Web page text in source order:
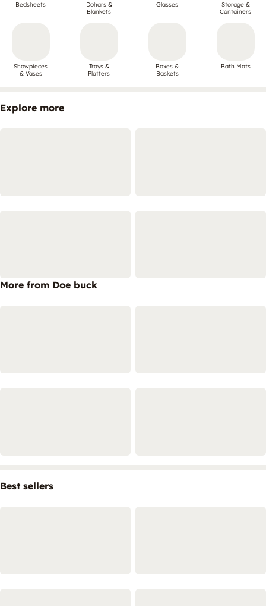
Bedsheets
Dohars &
Blankets
Glasses
Storage &
Containers
Showpieces
& Vases
Trays &
Platters
Boxes &
Baskets
Bath Mats
Explore more
More from Doe buck
Best sellers